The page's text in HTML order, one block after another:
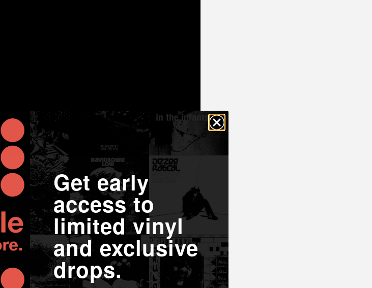
France / Gamma-Keystone / Getty
and classic concert
of our eternal
Rough Trade Soho's Garrett
of the most outstanding works
Get early
access to
limited vinyl
and exclusive
drops.